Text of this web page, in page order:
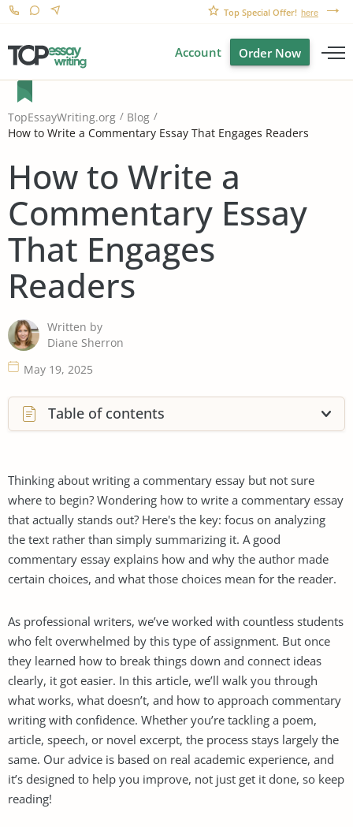
Top Special Offer! here
Account Order Now
TopEssayWriting.org
Blog
How to Write a Commentary Essay That Engages Readers
How to Write a
Commentary Essay
That Engages
Readers
Written by
Diane Sherron
May 19, 2025
Table of contents
Thinking about writing a commentary essay but not sure
where to begin? Wondering how to write a commentary essay
that actually stands out? Here's the key: focus on analyzing
the text rather than simply summarizing it. A good
commentary essay explains how and why the author made
certain choices, and what those choices mean for the reader.
As professional writers, we’ve worked with countless students
who felt overwhelmed by this type of assignment. But once
they learned how to break things down and connect ideas
clearly, it got easier. In this article, we’ll walk you through
what works, what doesn’t, and how to approach commentary
writing with confidence. Whether you’re tackling a poem,
article, speech, or novel excerpt, the process stays largely the
same. Our advice is based on real academic experience, and
it’s designed to help you improve, not just get it done, so keep
reading!